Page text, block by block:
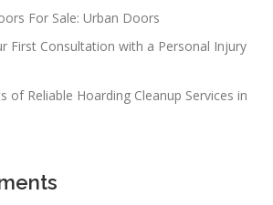
For Sale: Urban Doors
First Consultation with a Personal Injury
of Reliable Hoarding Cleanup Services in